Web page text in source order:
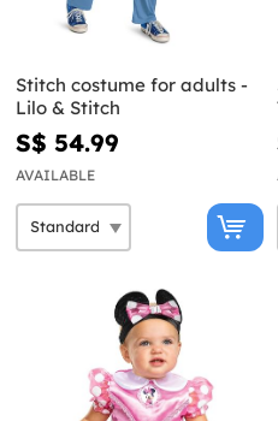
Stitch costume for adults -
Lilo & Stitch
S$ 54.99
AVAILABLE